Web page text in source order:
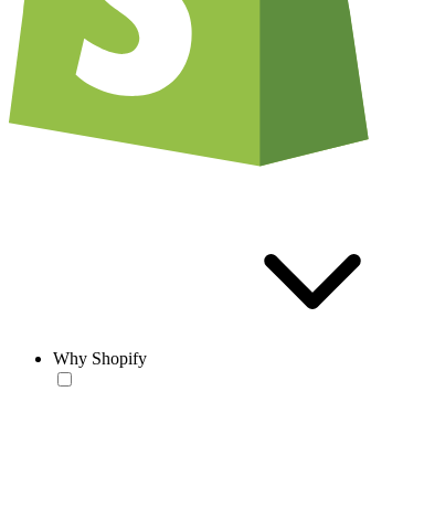
Why Shopify